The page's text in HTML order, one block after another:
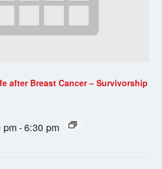
after Breast Cancer – Survivorship
pm-6:30 pm